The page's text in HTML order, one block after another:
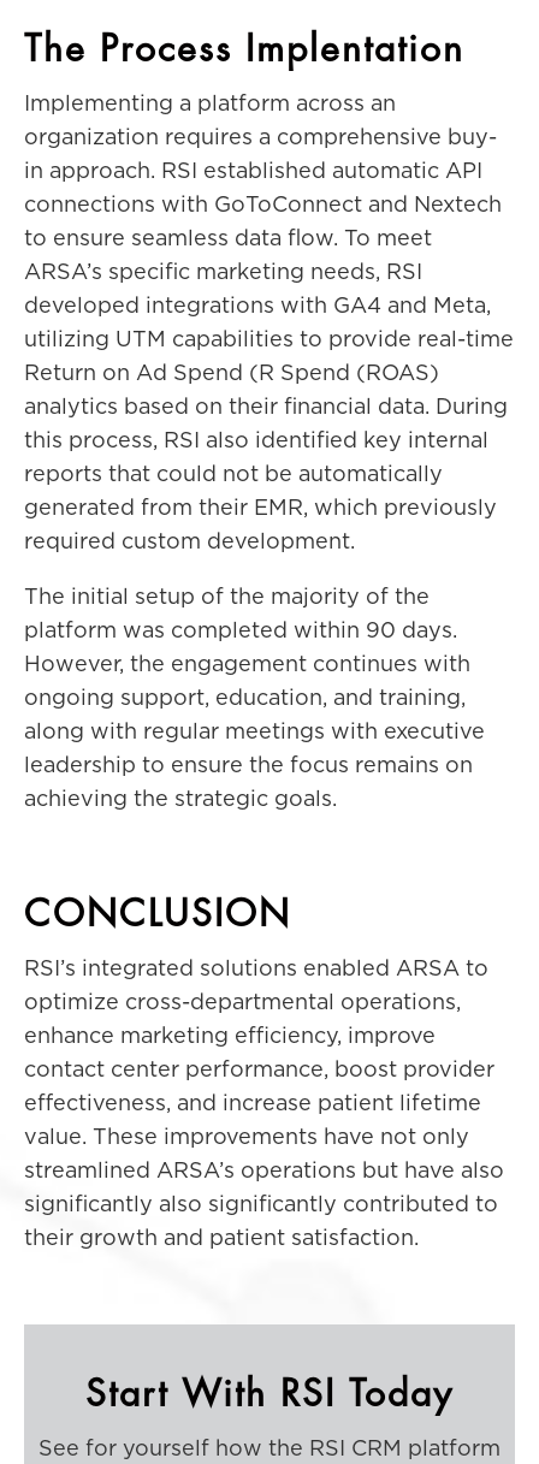
The Process Implentation
Implementing a platform across an
organization requires a comprehensive buy-
in approach. RSI established automatic API
connections with GoToConnect and Nextech
to ensure seamless data flow. To meet
ARSA’s specific marketing needs, RSI
developed integrations with GA4 and Meta,
utilizing UTM capabilities to provide real-time
Return on Ad Spend (R Spend (ROAS)
analytics based on their financial data. During
this process, RSI also identified key internal
reports that could not be automatically
generated from their EMR, which previously
required custom development.
The initial setup of the majority of the
platform was completed within 90 days.
However, the engagement continues with
ongoing support, education, and training,
along with regular meetings with executive
leadership to ensure the focus remains on
achieving the strategic goals.
CONCLUSION
RSI’s integrated solutions enabled ARSA to
optimize cross-departmental operations,
enhance marketing efficiency, improve
contact center performance, boost provider
effectiveness, and increase patient lifetime
value. These improvements have not only
streamlined ARSA’s operations but have also
significantly also significantly contributed to
their growth and patient satisfaction.
Start With RSI Today
See for yourself how the RSI CRM platform